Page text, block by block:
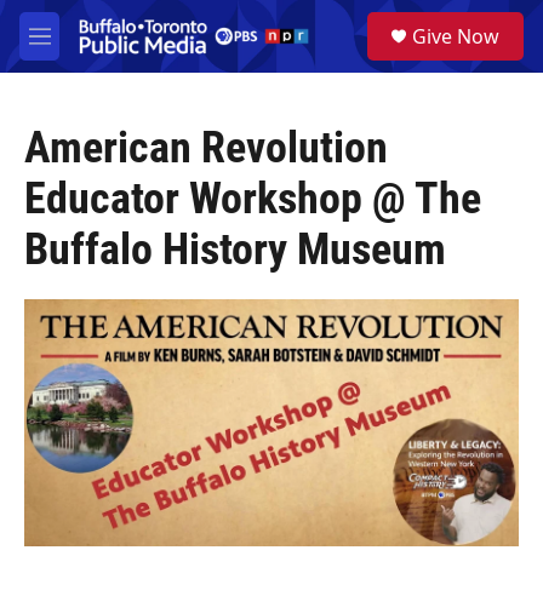
Skip to main content
M
e
a
Give Now
American Revolution
Educator Workshop @ The
Buffalo History Museum